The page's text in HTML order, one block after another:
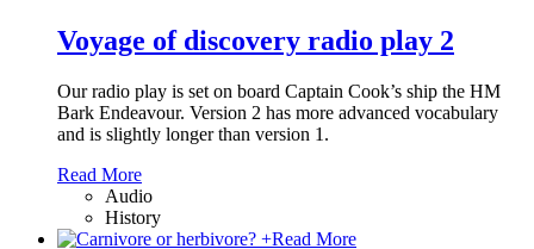
Voyage of discovery radio play 2
Our radio play is set on board Captain Cook’s ship the HM
Bark Endeavour. Version 2 has more advanced vocabulary
and is slightly longer than version 1.
Read More
Audio
History
+Read More